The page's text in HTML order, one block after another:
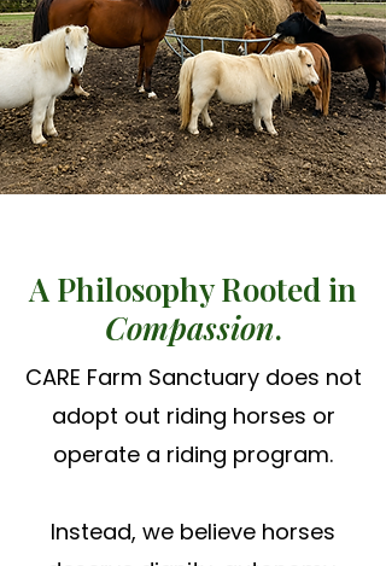
A Philosophy Rooted in
Compassion.
CARE Farm Sanctuary does not
adopt out riding horses or
operate a riding program.
Instead, we believe horses